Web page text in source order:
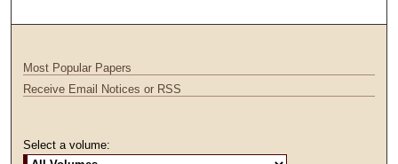
Most Popular Papers
Receive Email Notices or RSS
Select a volume: